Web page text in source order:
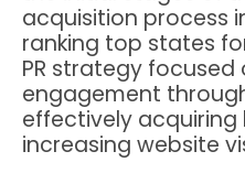
acquisition process
ranking top states
PR strategy focused
engagement
effectively acquiring
increasing website